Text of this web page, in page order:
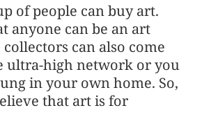
of people can buy art.
anyone can be an art
can also come
ultra-high network or you
in your own home. So,
that art is for